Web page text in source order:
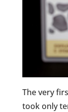
The very
took only